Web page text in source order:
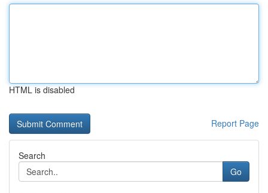
HTML is disabled
Report Page
Search
Go